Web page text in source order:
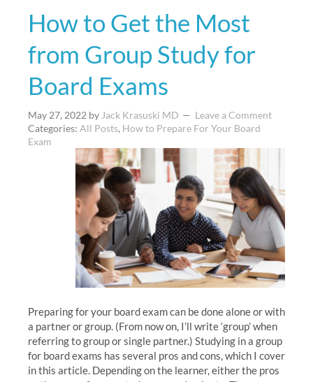
How to Get the Most
from Group Study for
Board Exams
May 27, 2022 by Jack Krasuski MD
Leave a Comment
Categories: All Posts, How to Prepare For Your Board
Exam
Preparing for your board exam can be done alone or with
a partner or group. (From now on, I’ll write ‘group’ when
referring to group or single partner.) Studying in a group
for board exams has several pros and cons, which I cover
in this article. Depending on the learner, either the pros